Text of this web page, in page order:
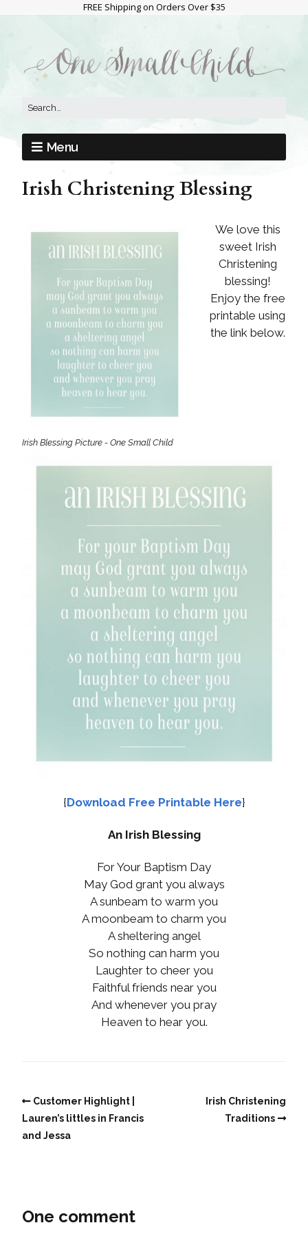
FREE Shipping on Orders Over $35
Menu
Irish Christening Blessing
Irish Blessing Picture - One Small Child
We love this
sweet Irish
Christening
blessing!
Enjoy the free
printable using
the link below.
{Download Free Printable Here}
An Irish Blessing
For Your Baptism Day
May God grant you always
A sunbeam to warm you
A moonbeam to charm you
A sheltering angel
So nothing can harm you
Laughter to cheer you
Faithful friends near you
And whenever you pray
Heaven to hear you.
Customer Highlight |
Lauren’s littles in Francis
and Jessa
Irish Christening
Traditions
One comment